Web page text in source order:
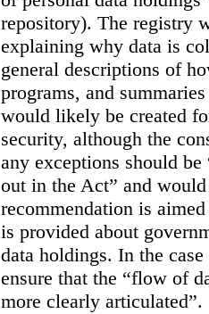
repository). The registry
explaining why data is
general descriptions of
programs, and
would likely be created
security, although the
any exceptions should
out in the Act” and
recommendation is
is provided about
data holdings. In the
ensure that the “flow of
more clearly articulated”.